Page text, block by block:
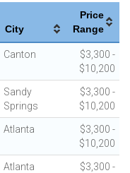
City
Price
Range
Canton
$3,300 -
$10,200
Sandy
Springs
$3,300 -
$10,200
Atlanta
$3,300 -
$10,200
Atlanta
$3,300 -